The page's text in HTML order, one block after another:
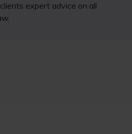
expert advice on all